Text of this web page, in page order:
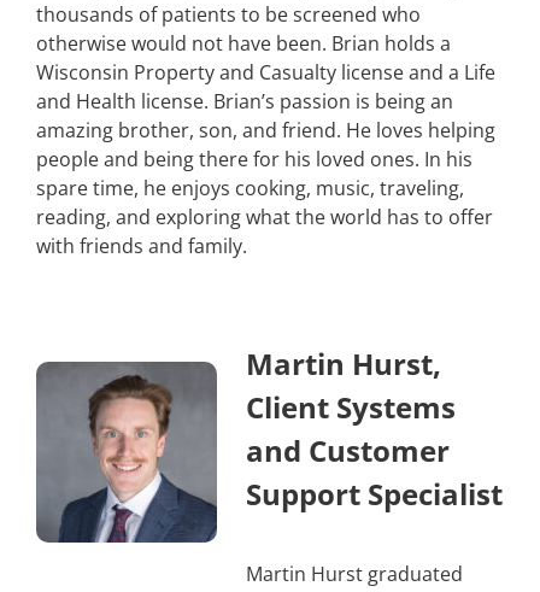
thousands of patients to be screened who
otherwise would not have been. Brian holds a
Wisconsin Property and Casualty license and a Life
and Health license. Brian’s passion is being an
amazing brother, son, and friend. He loves helping
people and being there for his loved ones. In his
spare time, he enjoys cooking, music, traveling,
reading, and exploring what the world has to offer
with friends and family.
Martin Hurst,
Client Systems
and Customer
Support Specialist
Martin Hurst graduated